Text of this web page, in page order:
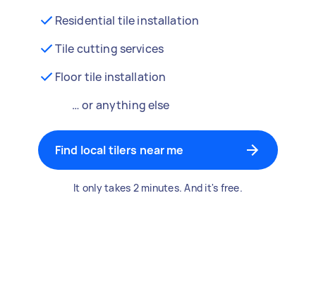
Residential tile installation
Tile cutting services
Floor tile installation
… or anything else
Find local tilers near me
It only takes 2 minutes. And it's free.